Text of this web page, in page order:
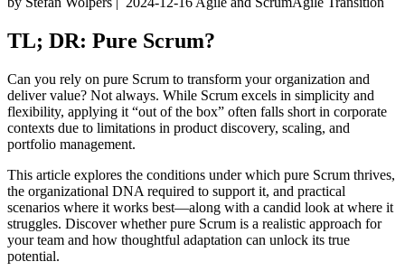
TL; DR: Pure Scrum?
Can you rely on pure Scrum to transform your organization and
deliver value? Not always. While Scrum excels in simplicity and
flexibility, applying it “out of the box” often falls short in corporate
contexts due to limitations in product discovery, scaling, and
portfolio management.
This article explores the conditions under which pure Scrum thrives,
the organizational DNA required to support it, and practical
scenarios where it works best—along with a candid look at where it
struggles. Discover whether pure Scrum is a realistic approach for
your team and how thoughtful adaptation can unlock its true
potential.